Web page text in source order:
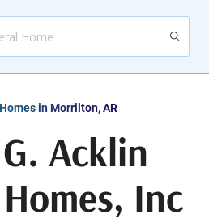
in Morrilton, AR
Acklin
Inc